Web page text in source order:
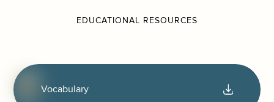
EDUCATIONAL RESOURCES
Vocabulary